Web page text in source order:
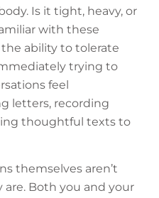
Is it tight, heavy, or
with these
ability to tolerate
trying to
feel
letters, recording
thoughtful texts to
themselves aren’t
Both you and your